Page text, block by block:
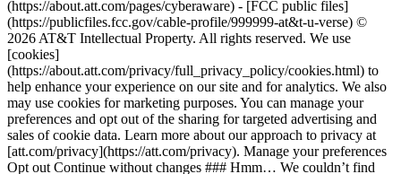
(https://about.att.com/pages/cyberaware) - [FCC public files]
(https://publicfiles.fcc.gov/cable-profile/999999-at&t-u-verse) ©
2026 AT&T Intellectual Property. All rights reserved. We use
[cookies]
(https://about.att.com/privacy/full_privacy_policy/cookies.html) to
help enhance your experience on our site and for analytics. We also
may use cookies for marketing purposes. You can manage your
preferences and opt out of the sharing for targeted advertising and
sales of cookie data. Learn more about our approach to privacy at
[att.com/privacy](https://att.com/privacy). Manage your preferences
Opt out Continue without changes ### Hmm… We couldn’t find